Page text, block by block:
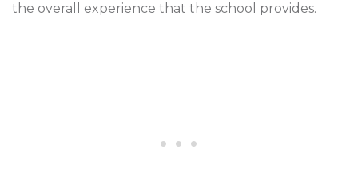
the overall experience that the school provides.